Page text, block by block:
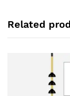
Related